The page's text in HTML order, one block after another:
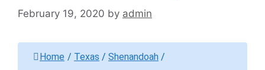
February 19, 2020 by admin
Home / Texas / Shenandoah /